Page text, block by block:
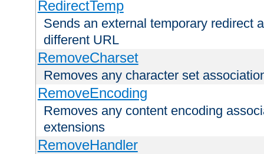
RedirectTemp
Sends an external temporary redirect
different URL
RemoveCharset
Removes any character set
RemoveEncoding
Removes any content encoding
extensions
RemoveHandler